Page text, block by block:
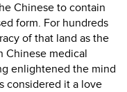
Chinese to contain
form. For hundreds
of that land as the
Chinese medical
enlightened the mind
considered it a love